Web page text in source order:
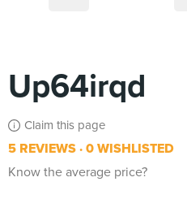
Up64irqd
Claim this page
5 REVIEWS 0 WISHLISTED
Know the average price?